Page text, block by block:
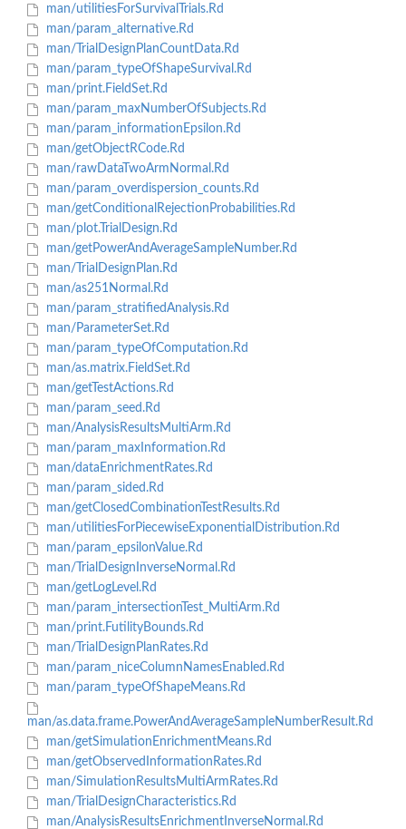
man/utilitiesForSurvivalTrials.Rd
man/param_alternative.Rd
man/TrialDesignPlanCountData.Rd
man/param_typeOfShapeSurvival.Rd
man/print.FieldSet.Rd
man/param_maxNumberOfSubjects.Rd
man/param_informationEpsilon.Rd
man/getObjectRCode.Rd
man/rawDataTwoArmNormal.Rd
man/param_overdispersion_counts.Rd
man/getConditionalRejectionProbabilities.Rd
man/plot.TrialDesign.Rd
man/getPowerAndAverageSampleNumber.Rd
man/TrialDesignPlan.Rd
man/as251Normal.Rd
man/param_stratifiedAnalysis.Rd
man/ParameterSet.Rd
man/param_typeOfComputation.Rd
man/as.matrix.FieldSet.Rd
man/getTestActions.Rd
man/param_seed.Rd
man/AnalysisResultsMultiArm.Rd
man/param_maxInformation.Rd
man/dataEnrichmentRates.Rd
man/param_sided.Rd
man/getClosedCombinationTestResults.Rd
man/utilitiesForPiecewiseExponentialDistribution.Rd
man/param_epsilonValue.Rd
man/TrialDesignInverseNormal.Rd
man/getLogLevel.Rd
man/param_intersectionTest_MultiArm.Rd
man/print.FutilityBounds.Rd
man/TrialDesignPlanRates.Rd
man/param_niceColumnNamesEnabled.Rd
man/param_typeOfShapeMeans.Rd
man/as.data.frame.PowerAndAverageSampleNumberResult.Rd
man/getSimulationEnrichmentMeans.Rd
man/getObservedInformationRates.Rd
man/SimulationResultsMultiArmRates.Rd
man/TrialDesignCharacteristics.Rd
man/AnalysisResultsEnrichmentInverseNormal.Rd